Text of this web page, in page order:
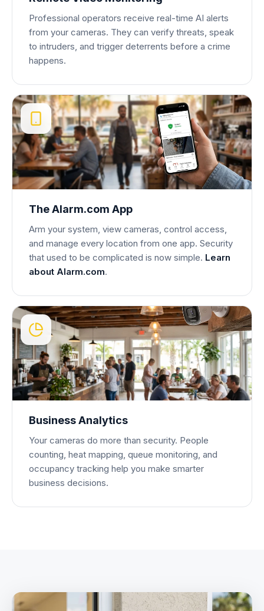
Professional operators receive real-time AI alerts
from your cameras. They can verify threats, speak
to intruders, and trigger deterrents before a crime
happens.
The Alarm.com App
Arm your system, view cameras, control access,
and manage every location from one app. Security
that used to be complicated is now simple. Learn
about Alarm.com.
Business Analytics
Your cameras do more than security. People
counting, heat mapping, queue monitoring, and
occupancy tracking help you make smarter
business decisions.